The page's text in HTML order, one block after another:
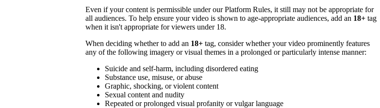
Even if your content is permissible under our Platform Rules, it still may not be appropriate for
all audiences. To help ensure your video is shown to age-appropriate audiences, add an 18+ tag
when it isn't appropriate for viewers under 18.
When deciding whether to add an 18+ tag, consider whether your video prominently features
any of the following imagery or visual themes in a prolonged or particularly intense manner:
Suicide and self-harm, including disordered eating
Substance use, misuse, or abuse
Graphic, shocking, or violent content
Sexual content and nudity
Repeated or prolonged visual profanity or vulgar language